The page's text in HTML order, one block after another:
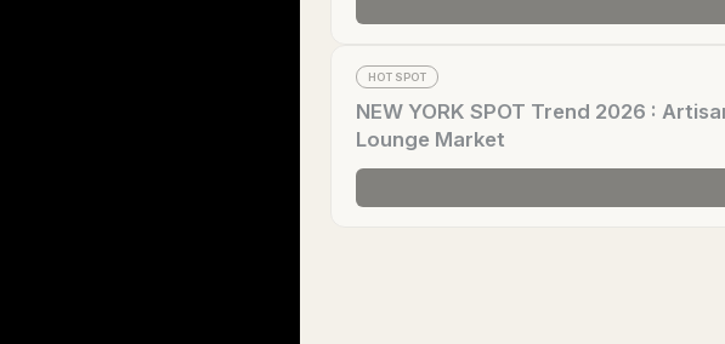
HOT SPOT
NEW YORK SPOT Trend 2026 :
Lounge Market